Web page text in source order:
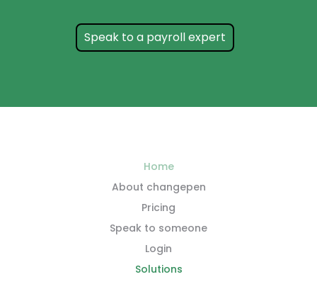
Speak to a payroll expert
Home
About changepen
Pricing
Speak to someone
Login
Solutions